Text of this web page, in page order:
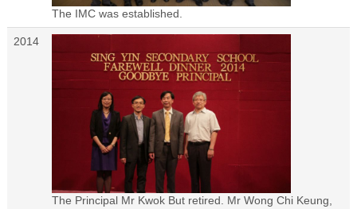
The IMC was established.
2014
The Principal Mr Kwok But retired. Mr Wong Chi Keung,